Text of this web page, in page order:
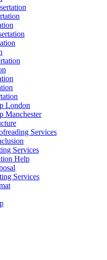
London
Manchester
Services
Services
Help
Services